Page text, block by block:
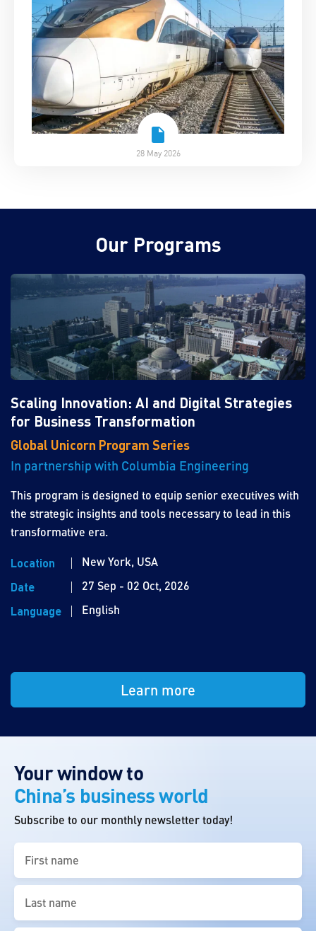
28 May 2026
Our Programs
Scaling Innovation: AI and Digital Strategies
for Business Transformation
Global Unicorn Program Series
In partnership with Columbia Engineering
This program is designed to equip senior executives with
the strategic insights and tools necessary to lead in this
transformative era.
Location
New York, USA
Date
27 Sep - 02 Oct, 2026
Language
English
Learn more
Your window to
China’s business world
Subscribe to our monthly newsletter today!
name
(Required)
name
(Required)